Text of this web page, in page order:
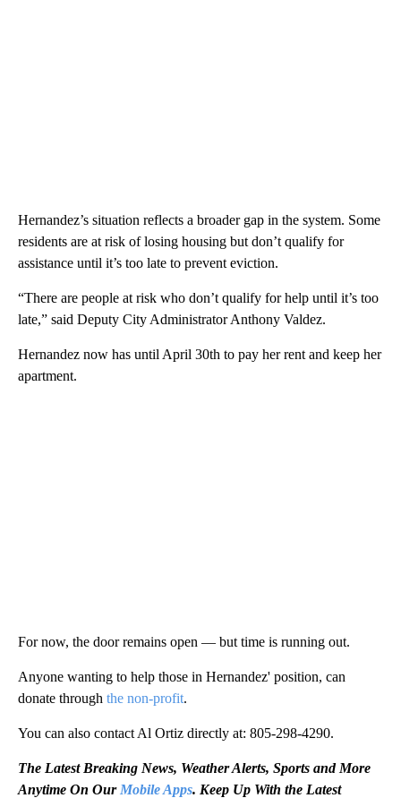
Hernandez’s situation reflects a broader gap in the system. Some
residents are at risk of losing housing but don’t qualify for
assistance until it’s too late to prevent eviction.
“There are people at risk who don’t qualify for help until it’s too
late,” said Deputy City Administrator Anthony Valdez.
Hernandez now has until April 30th to pay her rent and keep her
apartment.
For now, the door remains open — but time is running out.
Anyone wanting to help those in Hernandez' position, can
donate through the non-profit.
You can also contact Al Ortiz directly at: 805-298-4290.
The Latest Breaking News, Weather Alerts, Sports and More
Anytime On Our Mobile Apps. Keep Up With the Latest